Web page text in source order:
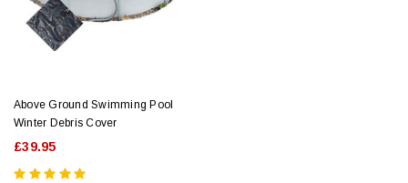
Above Ground Swimming Pool
Winter Debris Cover
£39.95